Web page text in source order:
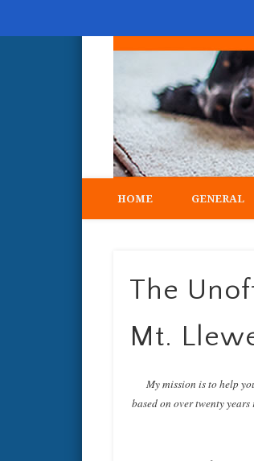
My crazy life hunting, training, and
HOME GENERAL
The
Mt.
My mission is to help
based on over twenty